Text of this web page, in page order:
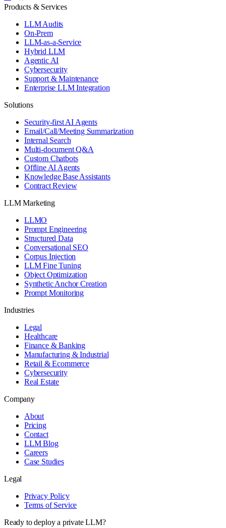
Products & Services
LLM Audits
On-Prem
LLM-as-a-Service
Hybrid LLM
Agentic AI
Cybersecurity
Support & Maintenance
Enterprise LLM Integration
Solutions
Security-first AI Agents
Email/Call/Meeting Summarization
Internal Search
Multi-document Q&A
Custom Chatbots
Offline AI Agents
Knowledge Base Assistants
Contract Review
LLM Marketing
LLMO
Prompt Engineering
Structured Data
Conversational SEO
Corpus Injection
LLM Fine Tuning
Object Optimization
Synthetic Anchor Creation
Prompt Monitoring
Industries
Legal
Healthcare
Finance & Banking
Manufacturing & Industrial
Retail & Ecommerce
Cybersecurity
Real Estate
Company
About
Pricing
Contact
LLM Blog
Careers
Case Studies
Legal
Privacy Policy
Terms of Service
Ready to deploy a private LLM?